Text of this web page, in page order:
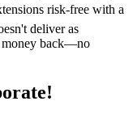
risk-free with a
deliver as
money back—no